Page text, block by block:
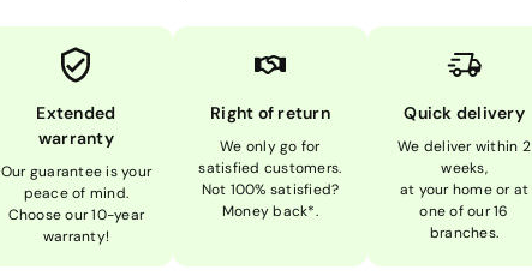
Extended
warranty
Our guarantee is your
peace of mind.
Choose our 10-year
warranty!
Right of return
We only go for
satisfied customers.
Not 100% satisfied?
Money back*.
Quick delivery
We deliver within 2
weeks,
at your home or at
one of our 16
branches.